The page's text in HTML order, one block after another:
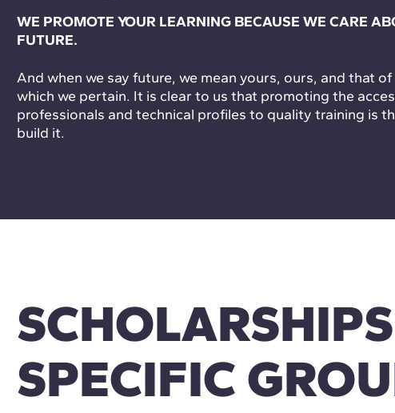
WE PROMOTE YOUR LEARNING BECAUSE WE CARE
FUTURE.
And when we say future, we mean yours, ours, and that
which we pertain. It is clear to us that promoting the
professionals and technical profiles to quality training is
build it.
SPECIFIC